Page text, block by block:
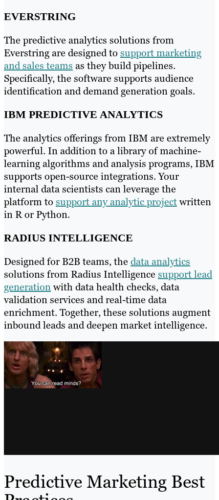
EVERSTRING
The predictive analytics solutions from
Everstring are designed to support marketing
and sales teams as they build pipelines.
Specifically, the software supports audience
identification and demand generation goals.
IBM PREDICTIVE ANALYTICS
The analytics offerings from IBM are extremely
powerful. In addition to a library of machine-
learning algorithms and analysis programs, IBM
supports open-source integrations. Your
internal data scientists can leverage the
platform to support any analytic projectwritten
in R or Python.
RADIUS INTELLIGENCE
Designed for B2B teams, the data analytics
solutions from Radius Intelligence support lead
generationwith data health checks, data
validation services and real-time data
enrichment. Together, these solutions augment
inbound leads and deepen market intelligence.
Predictive Marketing Best